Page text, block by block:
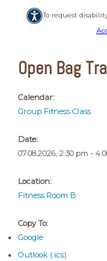
To request
Open Bag
Calendar:
Group Fitness Class
Date:
07.08.2026, 2:30 pm -
Location:
Fitness Room B
Copy To:
Google
Outlook (.ics)